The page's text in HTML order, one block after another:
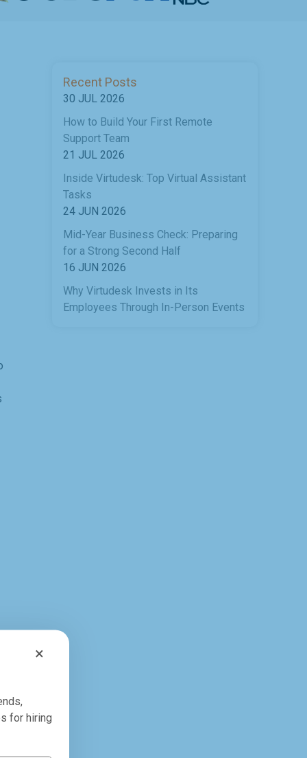
Recent Posts
30 JUL 2026
How to Build Your First Remote
Support Team
21 JUL 2026
Inside Virtudesk: Top Virtual Assistant
Tasks
24 JUN 2026
Mid-Year Business Check: Preparing
for a Strong Second Half
16 JUN 2026
Why Virtudesk Invests in Its
Employees Through In-Person Events
×
for hiring